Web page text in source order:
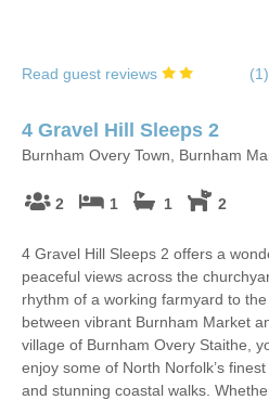
Read guest reviews (1)
4 Gravel Hill Sleeps 2
Burnham Overy Town, Burnham
2 1 1 2
4 Gravel Hill Sleeps 2 offers a
peaceful views across the
rhythm of a working farmyard to
between vibrant Burnham Market
village of Burnham Overy Staithe,
enjoy some of North Norfolk’s
and stunning coastal walks.